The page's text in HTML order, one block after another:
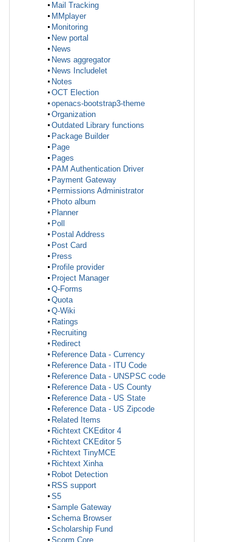
Mail Tracking
MMplayer
Monitoring
New portal
News
News aggregator
News Includelet
Notes
OCT Election
openacs-bootstrap3-theme
Organization
Outdated Library functions
Package Builder
Page
Pages
PAM Authentication Driver
Payment Gateway
Permissions Administrator
Photo album
Planner
Poll
Postal Address
Post Card
Press
Profile provider
Project Manager
Q-Forms
Quota
Q-Wiki
Ratings
Recruiting
Redirect
Reference Data - Currency
Reference Data - ITU Code
Reference Data - UNSPSC code
Reference Data - US County
Reference Data - US State
Reference Data - US Zipcode
Related Items
Richtext CKEditor 4
Richtext CKEditor 5
Richtext TinyMCE
Richtext Xinha
Robot Detection
RSS support
S5
Sample Gateway
Schema Browser
Scholarship Fund
Scorm Core